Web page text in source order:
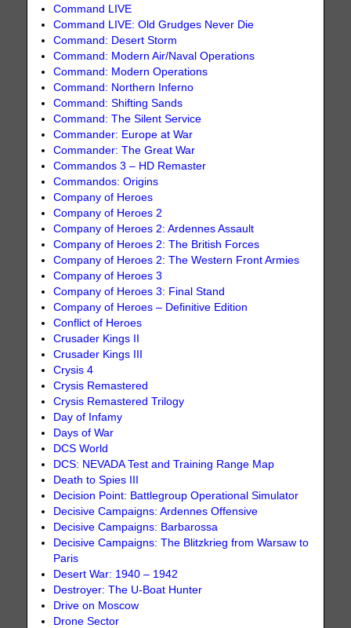
Command LIVE
Command LIVE: Old Grudges Never Die
Command: Desert Storm
Command: Modern Air/Naval Operations
Command: Modern Operations
Command: Northern Inferno
Command: Shifting Sands
Command: The Silent Service
Commander: Europe at War
Commander: The Great War
Commandos 3 – HD Remaster
Commandos: Origins
Company of Heroes
Company of Heroes 2
Company of Heroes 2: Ardennes Assault
Company of Heroes 2: The British Forces
Company of Heroes 2: The Western Front Armies
Company of Heroes 3
Company of Heroes 3: Final Stand
Company of Heroes – Definitive Edition
Conflict of Heroes
Crusader Kings II
Crusader Kings III
Crysis 4
Crysis Remastered
Crysis Remastered Trilogy
Day of Infamy
Days of War
DCS World
DCS: NEVADA Test and Training Range Map
Death to Spies III
Decision Point: Battlegroup Operational Simulator
Decisive Campaigns: Ardennes Offensive
Decisive Campaigns: Barbarossa
Decisive Campaigns: The Blitzkrieg from Warsaw to
Paris
Desert War: 1940 – 1942
Destroyer: The U-Boat Hunter
Drive on Moscow
Drone Sector